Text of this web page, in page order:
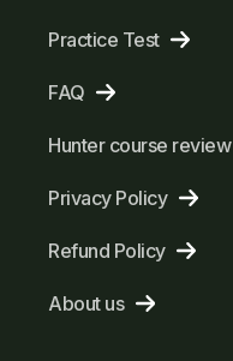
Practice Test
FAQ
Hunter course review
Privacy Policy
Refund Policy
About us